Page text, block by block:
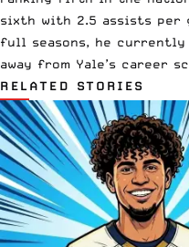
sixth with 2.5 assists per
full seasons, he
away from Yale’s career
RELATED STORIES